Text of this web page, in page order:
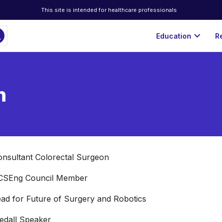
This site is intended for healthcare professionals
Education expand_more
Colorectal Surgeon
Council Member
for Future of Surgery and Robotics
Speaker